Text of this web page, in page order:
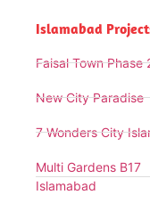
Islamabad
Faisal Town Phase
New City Paradise
7 Wonders City
Multi Gardens B17
Islamabad